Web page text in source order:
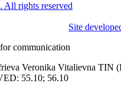
rights reserved
Site
communication
Veronika Vitalievna TIN
55.10; 56.10